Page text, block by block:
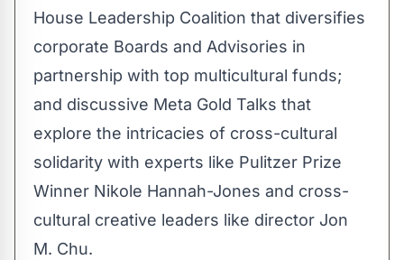
House Leadership Coalition that diversifies
corporate Boards and Advisories in
partnership with top multicultural funds;
and discussive Meta Gold Talks that
explore the intricacies of cross-cultural
solidarity with experts like Pulitzer Prize
Winner Nikole Hannah-Jones and cross-
cultural creative leaders like director Jon
M. Chu.